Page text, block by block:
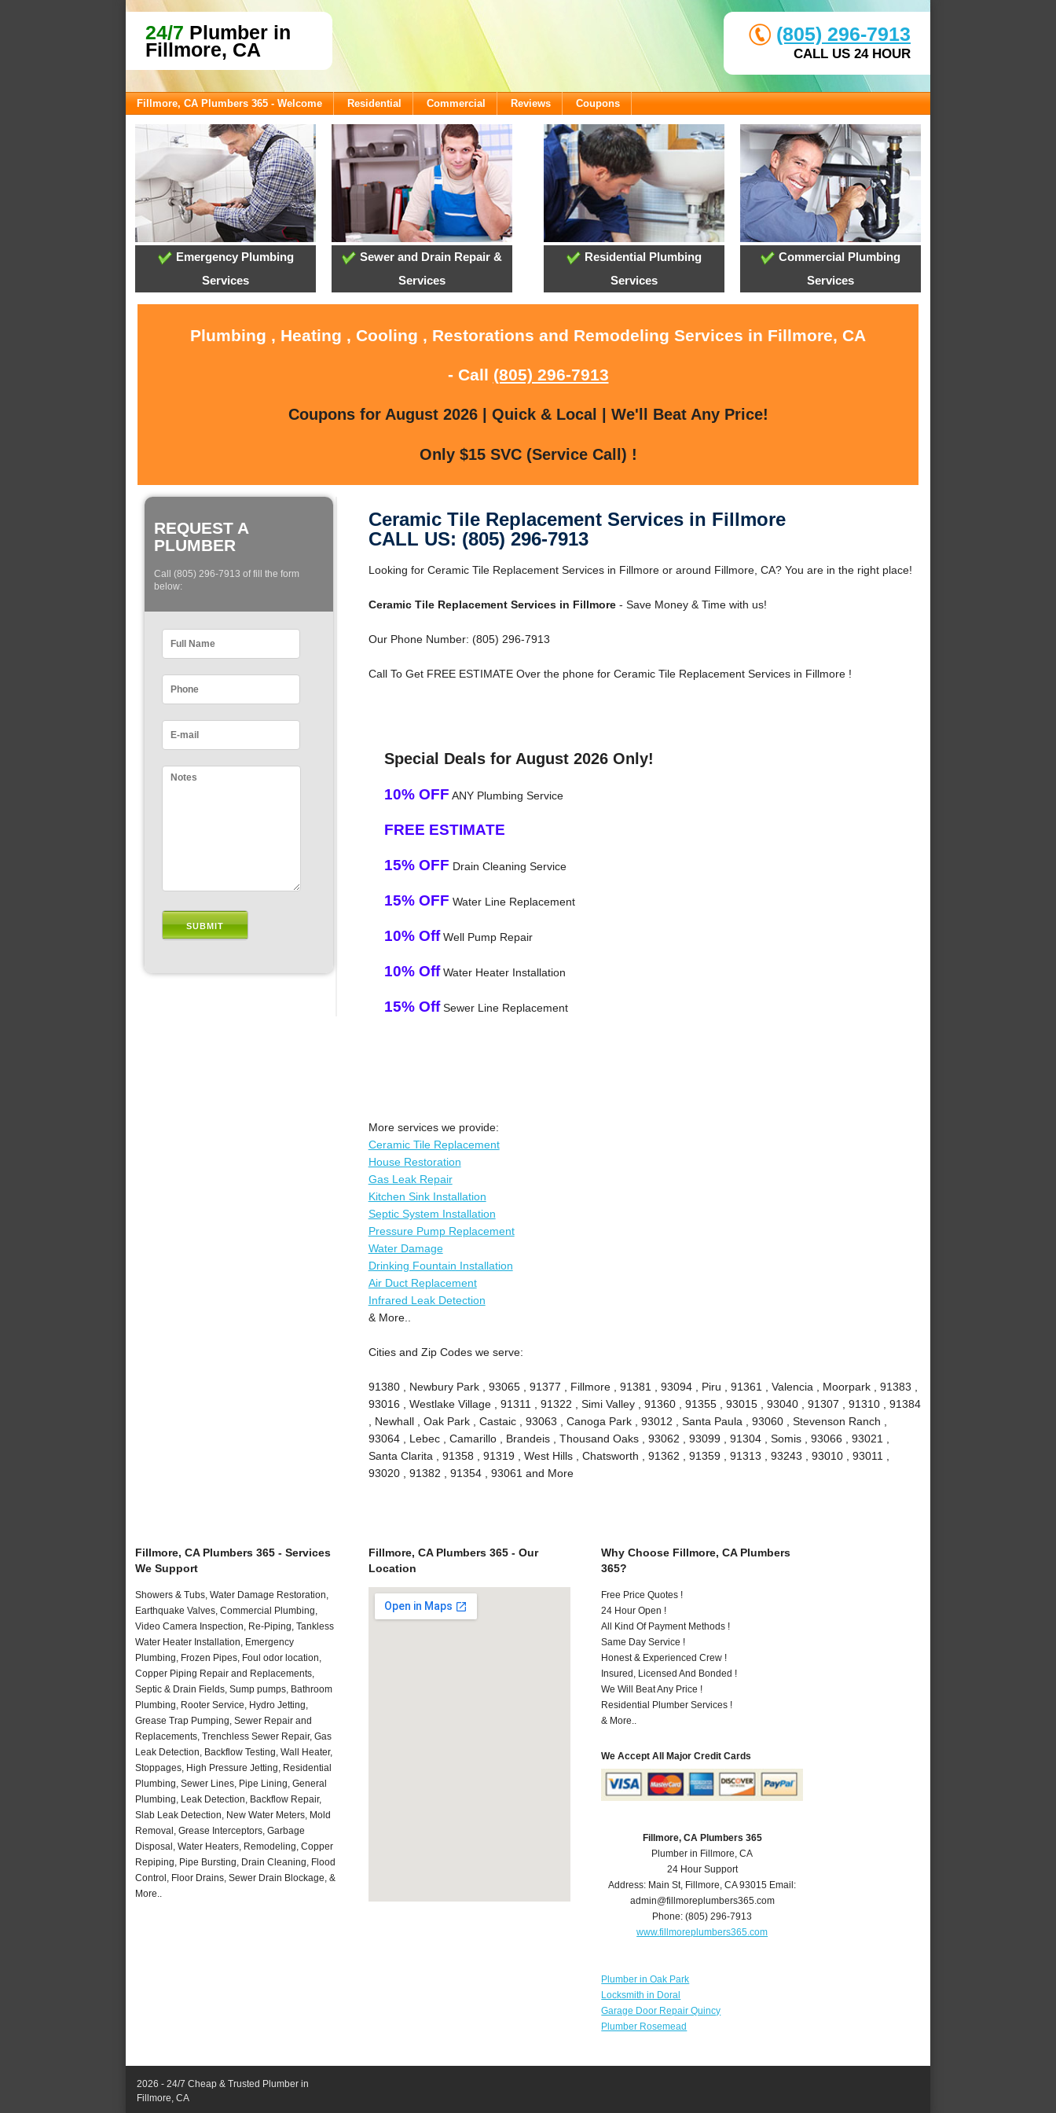
24/7 Plumber in
Fillmore, CA
(805) 296-7913
CALL US 24 HOUR
Fillmore, CA Plumbers 365 - Welcome Residential Commercial Reviews Coupons
Emergency Plumbing
Services
Sewer and Drain Repair &
Services
Residential Plumbing
Services
Commercial Plumbing
Services
Plumbing , Heating , Cooling , Restorations and Remodeling Services in Fillmore, CA
- Call (805) 296-7913
Coupons for August 2026 | Quick & Local | We'll Beat Any Price!
Only $15 SVC (Service Call) !
REQUEST A
PLUMBER
Call (805) 296-7913 of fill the form
below:
Ceramic Tile Replacement Services in Fillmore
CALL US: (805) 296-7913
Looking for Ceramic Tile Replacement Services in Fillmore or around Fillmore, CA? You are in the right place!
Ceramic Tile Replacement Services in Fillmore- Save Money & Time with us!
Our Phone Number: (805) 296-7913
Call To Get FREE ESTIMATE Over the phone for Ceramic Tile Replacement Services in Fillmore !
Special Deals for August 2026 Only!
10% OFF ANY Plumbing Service
FREE ESTIMATE
15% OFF Drain Cleaning Service
15% OFF Water Line Replacement
10% OffWell Pump Repair
10% OffWater Heater Installation
15% OffSewer Line Replacement
More services we provide:
Ceramic Tile Replacement
House Restoration
Gas Leak Repair
Kitchen Sink Installation
Septic System Installation
Pressure Pump Replacement
Water Damage
Drinking Fountain Installation
Air Duct Replacement
Infrared Leak Detection
& More..
Cities and Zip Codes we serve:
91380 , Newbury Park , 93065 , 91377 , Fillmore , 91381 , 93094 , Piru , 91361 , Valencia , Moorpark , 91383 ,
93016 , Westlake Village , 91311 , 91322 , Simi Valley , 91360 , 91355 , 93015 , 93040 , 91307 , 91310 , 91384
, Newhall , Oak Park , Castaic , 93063 , Canoga Park , 93012 , Santa Paula , 93060 , Stevenson Ranch ,
93064 , Lebec , Camarillo , Brandeis , Thousand Oaks , 93062 , 93099 , 91304 , Somis , 93066 , 93021 ,
Santa Clarita , 91358 , 91319 , West Hills , Chatsworth , 91362 , 91359 , 91313 , 93243 , 93010 , 93011 ,
93020 , 91382 , 91354 , 93061 and More
Fillmore, CA Plumbers 365 - Services
We Support
Showers & Tubs, Water Damage Restoration,
Earthquake Valves, Commercial Plumbing,
Video Camera Inspection, Re-Piping, Tankless
Water Heater Installation, Emergency
Plumbing, Frozen Pipes, Foul odor location,
Copper Piping Repair and Replacements,
Septic & Drain Fields, Sump pumps, Bathroom
Plumbing, Rooter Service, Hydro Jetting,
Grease Trap Pumping, Sewer Repair and
Replacements, Trenchless Sewer Repair, Gas
Leak Detection, Backflow Testing, Wall Heater,
Stoppages, High Pressure Jetting, Residential
Plumbing, Sewer Lines, Pipe Lining, General
Plumbing, Leak Detection, Backflow Repair,
Slab Leak Detection, New Water Meters, Mold
Removal, Grease Interceptors, Garbage
Disposal, Water Heaters, Remodeling, Copper
Repiping, Pipe Bursting, Drain Cleaning, Flood
Control, Floor Drains, Sewer Drain Blockage, &
More..
Fillmore, CA Plumbers 365 - Our
Location
Why Choose Fillmore, CA Plumbers
365?
Free Price Quotes !
24 Hour Open !
All Kind Of Payment Methods !
Same Day Service !
Honest & Experienced Crew !
Insured, Licensed And Bonded !
We Will Beat Any Price !
Residential Plumber Services !
& More..
We Accept All Major Credit Cards
Fillmore, CA Plumbers 365
Plumber in Fillmore, CA
24 Hour Support
Address: Main St, Fillmore,CA 93015 Email:
admin@fillmoreplumbers365.com
Phone:(805) 296-7913
www.fillmoreplumbers365.com
Plumber in Oak Park
Locksmith in Doral
Garage Door Repair Quincy
Plumber Rosemead
2026 - 24/7 Cheap & Trusted Plumber in
Fillmore, CA